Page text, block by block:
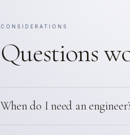
CONSIDERATIONS
Questions
When do I need an